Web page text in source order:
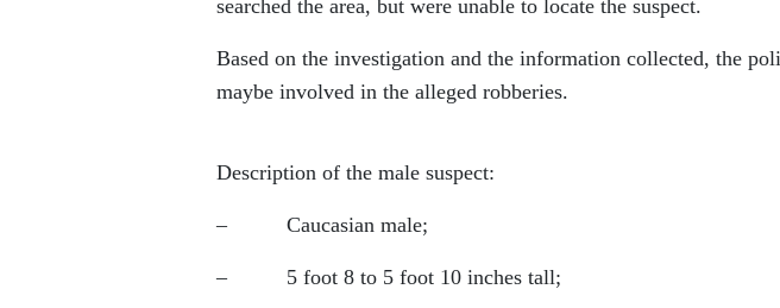
searched the area, but were unable to locate the suspect.
Based on the investigation and the information collected, the
maybe involved in the alleged robberies.
Description of the male suspect:
– Caucasian male;
– 5 foot 8 to 5 foot 10 inches tall;